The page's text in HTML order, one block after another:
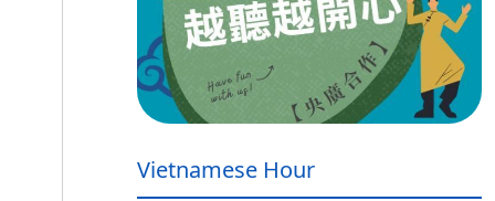
Vietnamese Hour